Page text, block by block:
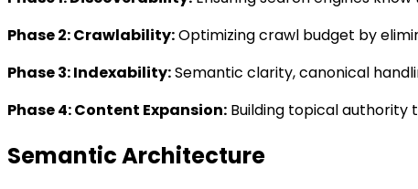
Phase 2: Crawlability:Optimizing crawl budget by
Phase 3: Indexability:Semantic clarity, canonical
Phase 4: Content Expansion: Building topical authority
Semantic Architecture